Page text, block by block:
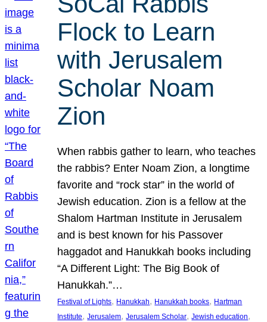
Flock to Learn
with Jerusalem
Scholar Noam
Zion
When rabbis gather to learn, who teaches
the rabbis? Enter Noam Zion, a longtime
favorite and “rock star” in the world of
Jewish education. Zion is a fellow at the
Shalom Hartman Institute in Jerusalem
and is best known for his Passover
haggadot and Hanukkah books including
“A Different Light: The Big Book of
Hanukkah.”…
Festival of Lights, Hanukkah, Hanukkah books, Hartman
Institute, Jerusalem, Jerusalem Scholar, Jewish education